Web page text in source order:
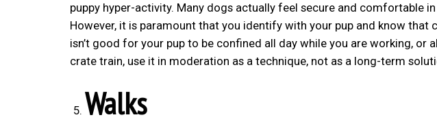
puppy hyper-activity. Many dogs actually feel secure and comfortable
However, it is paramount that you identify with your pup and know
isn’t good for your pup to be confined all day while you are working, or
crate train, use it in moderation as a technique, not as a long-term
Walks